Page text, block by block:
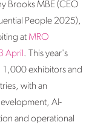
Brooks MBE (CEO
People 2025),
at MRO
April . This year's
exhibitors and
with an
AI-
and operational